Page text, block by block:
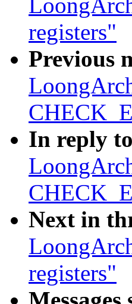
registers"
Previous
In reply
Next in
registers"